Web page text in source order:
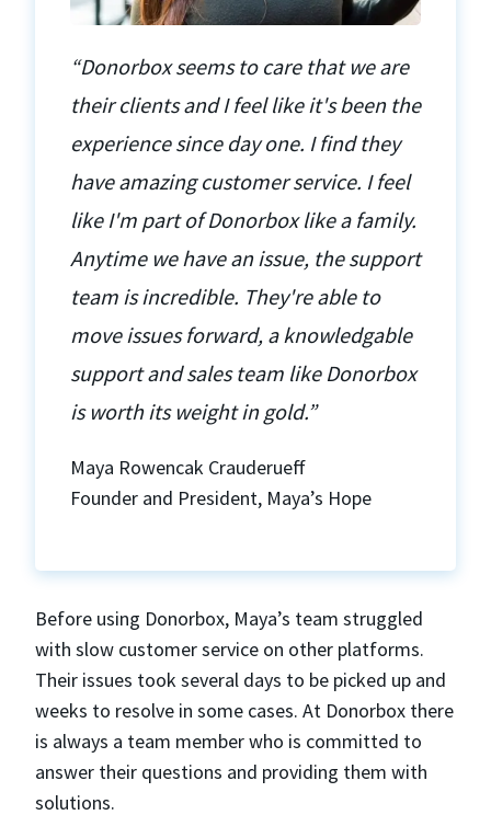
“Donorbox seems to care that we are
their clients and I feel like it's been the
experience since day one. I find they
have amazing customer service. I feel
like I'm part of Donorbox like a family.
Anytime we have an issue, the support
team is incredible. They're able to
move issues forward, a knowledgable
support and sales team like Donorbox
is worth its weight in gold.”
Maya Rowencak Crauderueff
Founder and President, Maya’s Hope
Before using Donorbox, Maya’s team struggled
with slow customer service on other platforms.
Their issues took several days to be picked up and
weeks to resolve in some cases. At Donorbox there
is always a team member who is committed to
answer their questions and providing them with
solutions.